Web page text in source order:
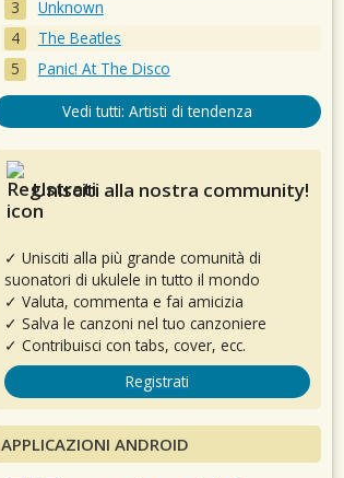
Unknown
The Beatles
Panic! At The Disco
Vedi tutti: Artisti di tendenza
Unisciti alla nostra community!
✓ Unisciti alla più grande comunità di
suonatori di ukulele in tutto il mondo
✓ Valuta, commenta e fai amicizia
✓ Salva le canzoni nel tuo canzoniere
✓ Contribuisci con tabs, cover, ecc.
Registrati
APPLICAZIONI ANDROID